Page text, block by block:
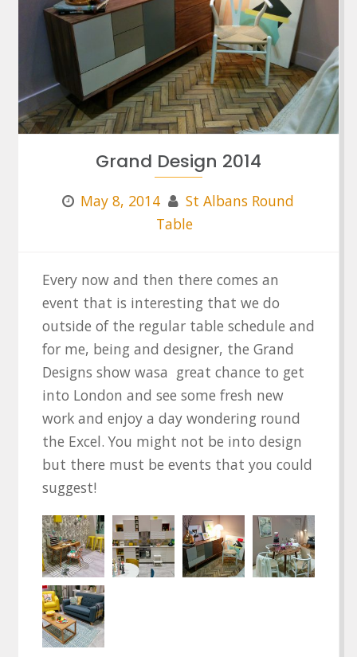
Grand Design 2014
May 8, 2014
St Albans Round
Table
Every now and then there comes an
event that is interesting that we do
outside of the regular table schedule and
for me, being and designer, the Grand
Designs show wasa great chance to get
into London and see some fresh new
work and enjoy a day wondering round
the Excel. You might not be into design
but there must be events that you could
suggest!